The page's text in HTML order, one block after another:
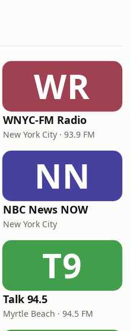
WR
WNYC-FM Radio
New York City · 93.9 FM
NN
NBC News NOW
New York City
T9
Talk 94.5
Myrtle Beach · 94.5 FM